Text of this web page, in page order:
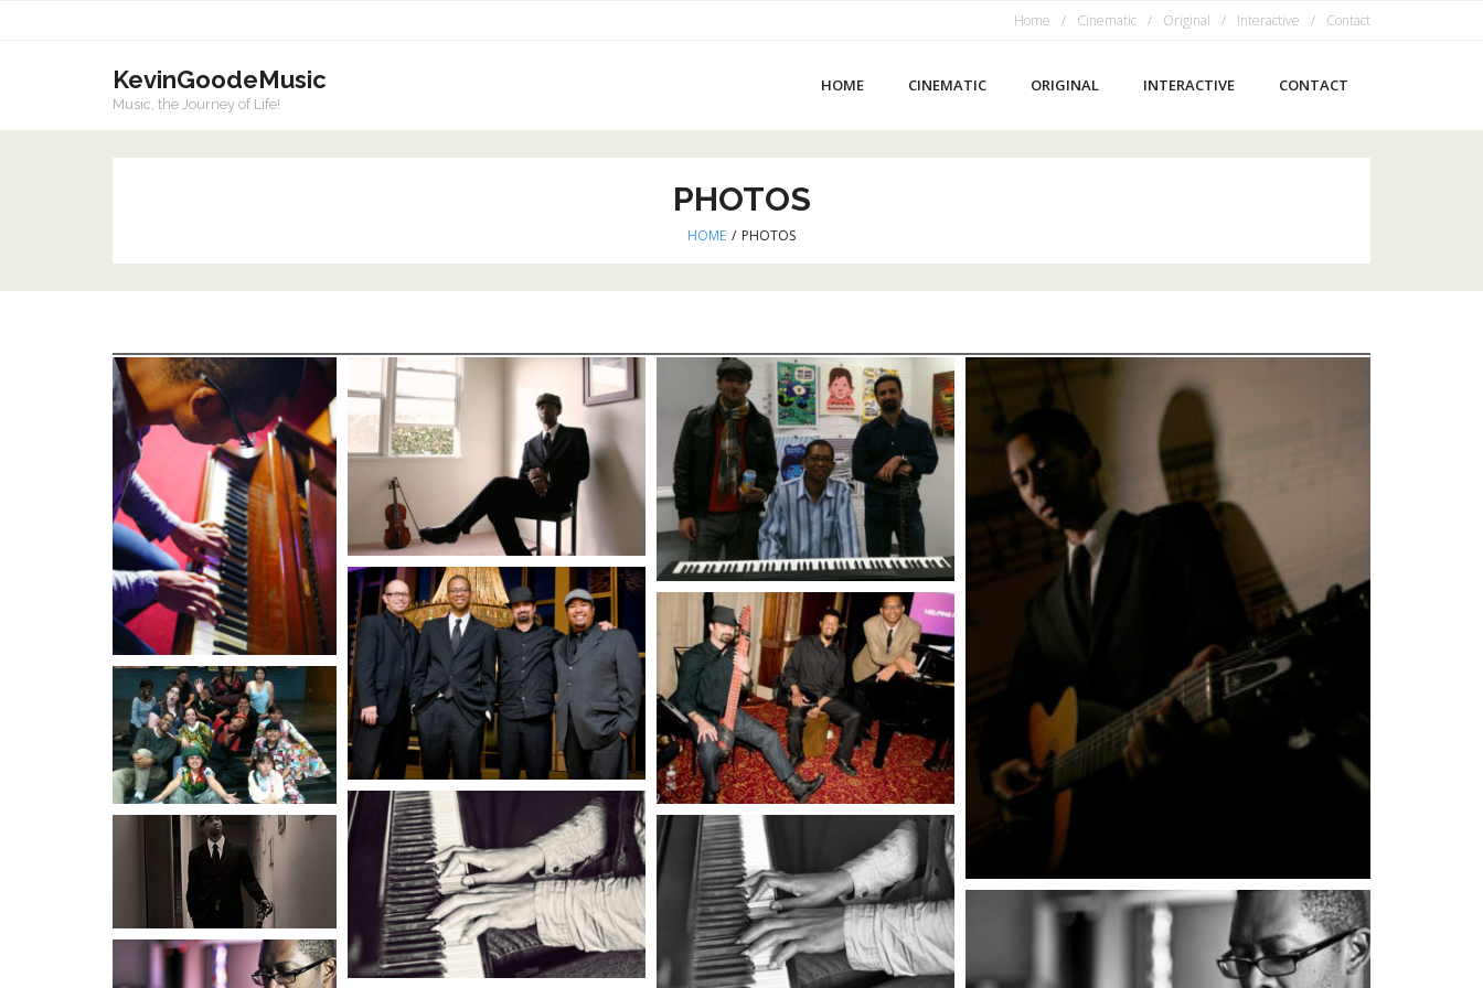
Home Cinematic Original Interactive Contact
KevinGoodeMusic
Music, the Journey of Life!
HOME CINEMATIC ORIGINAL INTERACTIVE CONTACT
PHOTOS
HOME / PHOTOS